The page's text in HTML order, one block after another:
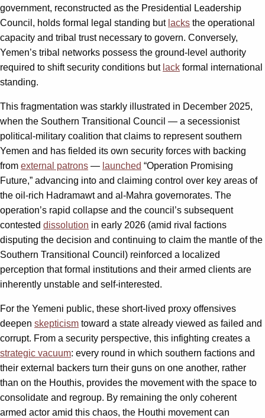
government, reconstructed as the Presidential Leadership
Council, holds formal legal standing but lacks the operational
capacity and tribal trust necessary to govern. Conversely,
Yemen’s tribal networks possess the ground-level authority
required to shift security conditions but lack formal international
standing.
This fragmentation was starkly illustrated in December 2025,
when the Southern Transitional Council — a secessionist
political‑military coalition that claims to represent southern
Yemen and has fielded its own security forces with backing
from external patrons — launched “Operation Promising
Future,” advancing into and claiming control over key areas of
the oil‑rich Hadramawt and al‑Mahra governorates. The
operation’s rapid collapse and the council’s subsequent
contested dissolution in early 2026 (amid rival factions
disputing the decision and continuing to claim the mantle of the
Southern Transitional Council) reinforced a localized
perception that formal institutions and their armed clients are
inherently unstable and self-interested.
For the Yemeni public, these short-lived proxy offensives
deepen skepticism toward a state already viewed as failed and
corrupt. From a security perspective, this infighting creates a
strategic vacuum: every round in which southern factions and
their external backers turn their guns on one another, rather
than on the Houthis, provides the movement with the space to
consolidate and regroup. By remaining the only coherent
armed actor amid this chaos, the Houthi movement can